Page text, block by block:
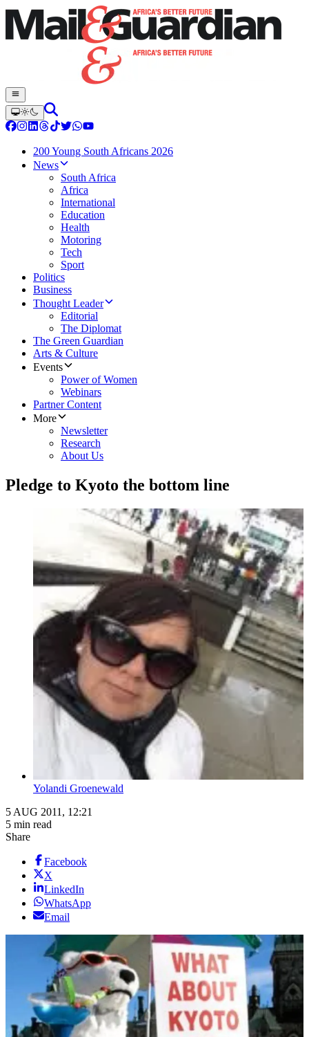
200 Young South Africans 2026
News
South Africa
Africa
International
Education
Health
Motoring
Tech
Sport
Politics
Business
Thought Leader
Editorial
The Diplomat
The Green Guardian
Arts & Culture
Events
Power of Women
Webinars
Partner Content
More
Newsletter
Research
About Us
Pledge to Kyoto the bottom line
Yolandi Groenewald
5 AUG 2011, 12:21
5 min read
Share
Facebook
X
LinkedIn
WhatsApp
Email